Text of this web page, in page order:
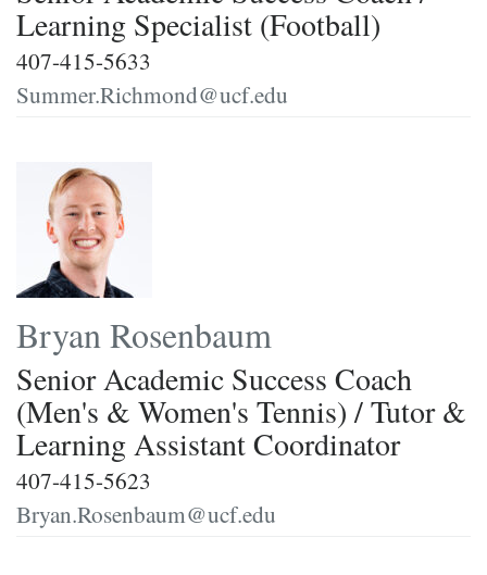
Learning Specialist (Football)
407-415-5633
Summer.Richmond@ucf.edu
Bryan Rosenbaum
Senior Academic Success Coach
(Men's & Women's Tennis) / Tutor &
Learning Assistant Coordinator
407-415-5623
Bryan.Rosenbaum@ucf.edu